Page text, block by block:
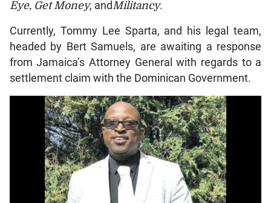
Eye, Get Money, andMilitancy.
Currently, Tommy Lee Sparta, and his legal team,
headed by Bert Samuels, are awaiting a response
from Jamaica’s Attorney General with regards to a
settlement claim with the Dominican Government.